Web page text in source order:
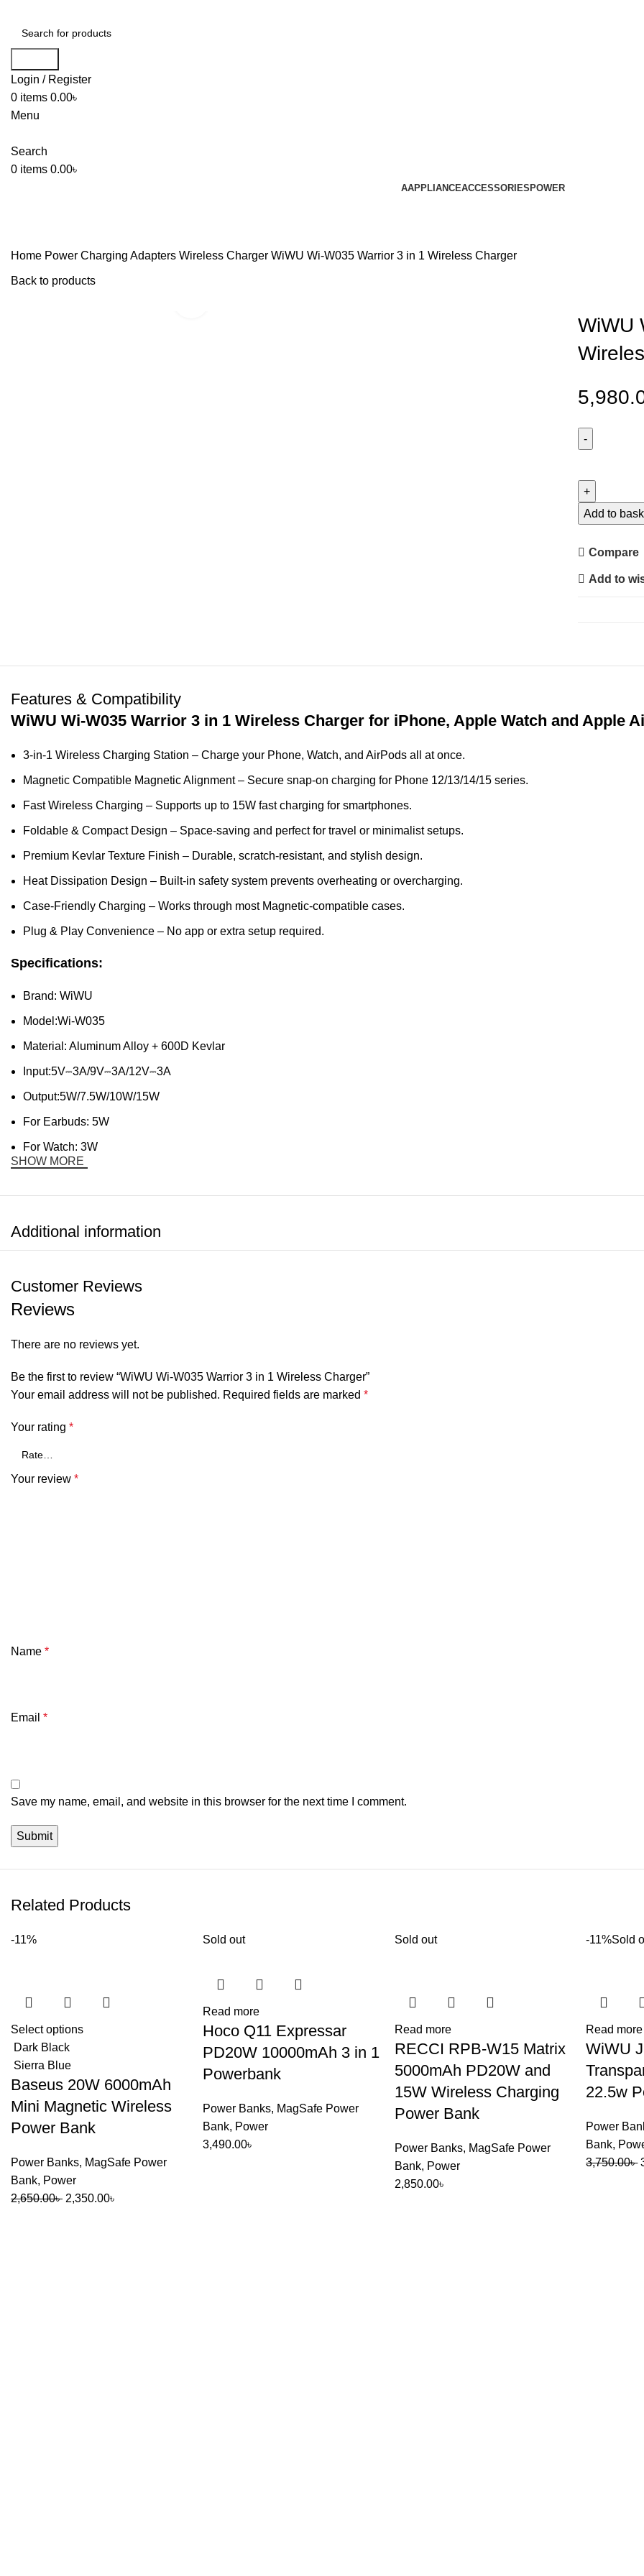
Login / Register
0 items 0.00৳
Menu
Search
0 items 0.00৳
AAPPLIANCEACCESSORIES POWER
Home Power Charging Adapters Wireless Charger WiWU Wi-W035 Warrior 3 in 1 Wireless Charger
Back to products
WiWU
W035
Warrior
in
Wireless
Add to
Compare
Add to
Features & Compatibility
WiWU Wi-W035 Warrior 3 in 1 Wireless Charger for iPhone, Apple Watch and Apple
3-in-1 Wireless Charging Station – Charge your Phone, Watch, and AirPods all at once.
Magnetic Compatible Magnetic Alignment – Secure snap-on charging for Phone 12/13/14/15 series.
Fast Wireless Charging – Supports up to 15W fast charging for smartphones.
Foldable & Compact Design – Space-saving and perfect for travel or minimalist setups.
Premium Kevlar Texture Finish – Durable, scratch-resistant, and stylish design.
Heat Dissipation Design – Built-in safety system prevents overheating or overcharging.
Case-Friendly Charging – Works through most Magnetic-compatible cases.
Plug & Play Convenience – No app or extra setup required.
Specifications:
Brand: WiWU
Model:Wi-W035
Material: Aluminum Alloy + 600D Kevlar
Input:5V⎓3A/9V⎓3A/12V⎓3A
Output:5W/7.5W/10W/15W
For Earbuds: 5W
For Watch: 3W
SHOW MORE
Additional information
Customer Reviews
Reviews
There are no reviews yet.
Be the first to review “WiWU Wi-W035 Warrior 3 in 1 Wireless Charger”
Your email address will not be published. Required fields are marked *
Your rating *
Your review *
Name *
Email *
Save my name, email, and website in this browser for the next time I comment.
Related Products
-11%
Select options
Dark Black
Sierra Blue
Baseus 20W 6000mAh
Mini Magnetic Wireless
Power Bank
Power Banks, MagSafe Power
Bank, Power
2,650.00৳ Original
2,350.00৳
Sold out
Read more
Hoco Q11 Expressar
PD20W 10000mAh 3 in 1
Powerbank
Power Banks, MagSafe Power
Bank, Power
3,490.00৳
Sold out
Read more
RECCI RPB-W15 Matrix
5000mAh PD20W and
15W Wireless Charging
Power Bank
Power Banks, MagSafe Power
Bank, Power
2,850.00৳
-11%Sold
Read more
WiWU
22.5w
Power
Bank,
3,750.00৳